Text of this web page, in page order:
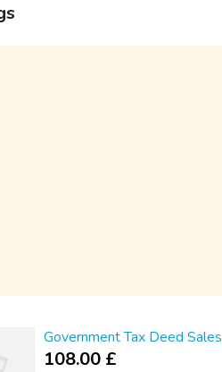
Government Tax Deed Sales
108.00 £